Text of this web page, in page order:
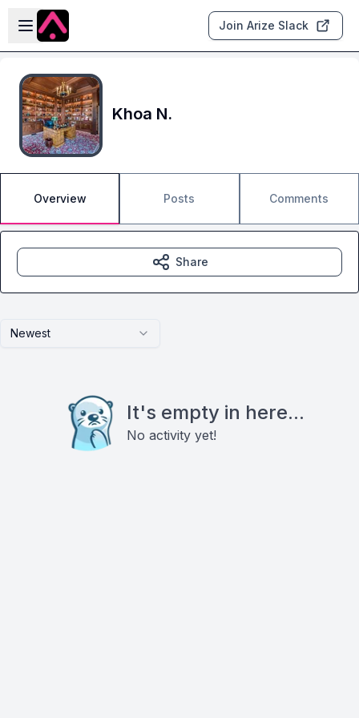
Skip to main content
Open sidebar
Join Arize Slack
Khoa N.
Overview Posts Comments
Newest
It's empty in here...
No activity yet!
Share